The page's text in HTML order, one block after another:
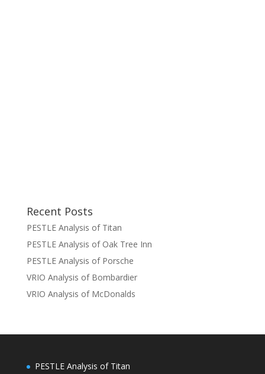
Recent Posts
PESTLE Analysis of Titan
PESTLE Analysis of Oak Tree Inn
PESTLE Analysis of Porsche
VRIO Analysis of Bombardier
VRIO Analysis of McDonalds
PESTLE Analysis of Titan